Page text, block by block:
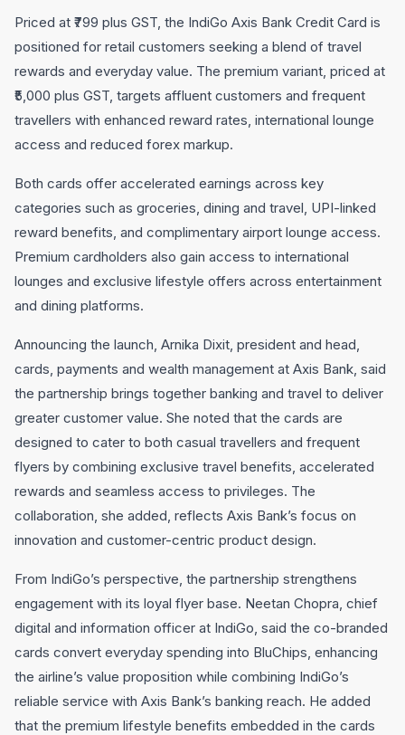
Priced at ₹799 plus GST, the IndiGo Axis Bank Credit Card is
positioned for retail customers seeking a blend of travel
rewards and everyday value. The premium variant, priced at
₹5,000 plus GST, targets affluent customers and frequent
travellers with enhanced reward rates, international lounge
access and reduced forex markup.
Both cards offer accelerated earnings across key
categories such as groceries, dining and travel, UPI-linked
reward benefits, and complimentary airport lounge access.
Premium cardholders also gain access to international
lounges and exclusive lifestyle offers across entertainment
and dining platforms.
Announcing the launch, Arnika Dixit, president and head,
cards, payments and wealth management at Axis Bank, said
the partnership brings together banking and travel to deliver
greater customer value. She noted that the cards are
designed to cater to both casual travellers and frequent
flyers by combining exclusive travel benefits, accelerated
rewards and seamless access to privileges. The
collaboration, she added, reflects Axis Bank’s focus on
innovation and customer-centric product design.
From IndiGo’s perspective, the partnership strengthens
engagement with its loyal flyer base. Neetan Chopra, chief
digital and information officer at IndiGo, said the co-branded
cards convert everyday spending into BluChips, enhancing
the airline’s value proposition while combining IndiGo’s
reliable service with Axis Bank’s banking reach. He added
that the premium lifestyle benefits embedded in the cards